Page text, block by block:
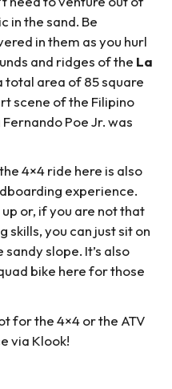
in the sand. Be
in them as you hurl
and ridges of the La
total area of 85 square
scene of the Filipino
Poe Jr. was
4×4 ride here is also
experience.
or, if you are not that
skills, you can just sit on
slope. It’s also
bike here for those
for the 4×4 or the ATV
via Klook!